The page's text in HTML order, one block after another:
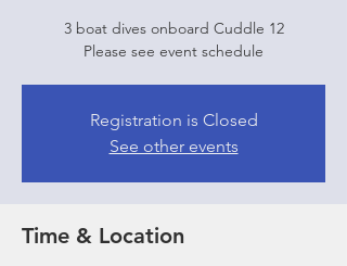
3 boat dives onboard Cuddle 12
Please see event schedule
Registration is Closed
See other events
Time & Location